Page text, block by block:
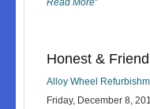
Read More”
Honest &
Alloy Wheel
Friday, December 8,